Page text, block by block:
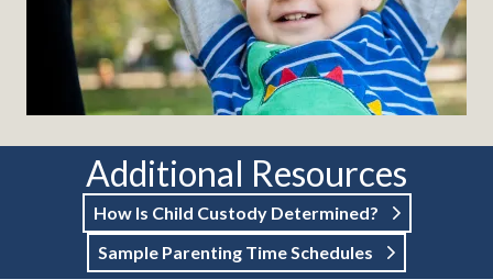
Additional Resources
How Is Child Custody Determined?
Sample Parenting Time Schedules